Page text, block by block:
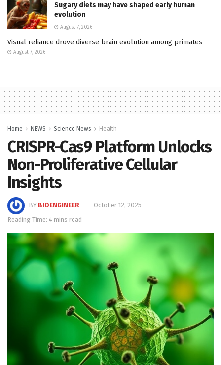
Sugary diets may have shaped early human
evolution
August 7, 2026
Visual reliance drove diverse brain evolution among primates
August 7, 2026
Home NEWS Science News Health
CRISPR-Cas9 Platform Unlocks
Non-Proliferative Cellular
Insights
BY BIOENGINEER
October 12, 2025
Reading Time: 4 mins read